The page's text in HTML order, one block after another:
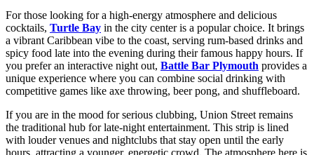
For those looking for a high-energy atmosphere and delicious
cocktails, Turtle Bay in the city center is a popular choice. It brings
a vibrant Caribbean vibe to the coast, serving rum-based drinks and
spicy food late into the evening during their famous happy hours. If
you prefer an interactive night out, Battle Bar Plymouth provides a
unique experience where you can combine social drinking with
competitive games like axe throwing, beer pong, and shuffleboard.
If you are in the mood for serious clubbing, Union Street remains
the traditional hub for late-night entertainment. This strip is lined
with louder venues and nightclubs that stay open until the early